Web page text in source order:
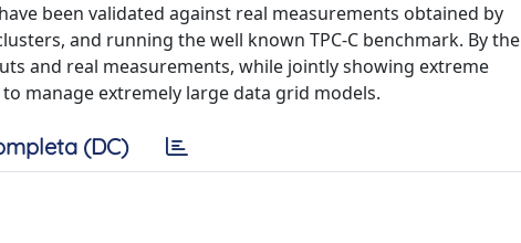
been validated against real measurements obtained by
and running the well known TPC-C benchmark. By the
and real measurements, while jointly showing extreme
manage extremely large data grid models.
(DC)